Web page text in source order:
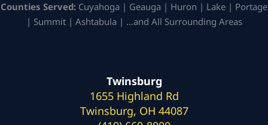
Counties Served: Cuyahoga | Geauga | Huron | Lake | Portage
| Summit | Ashtabula | …and All Surrounding Areas
Twinsburg
1655 Highland Rd
Twinsburg, OH 44087